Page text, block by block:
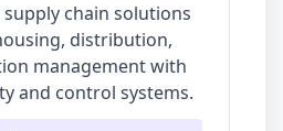
chain solutions
distribution,
management with
and control systems.